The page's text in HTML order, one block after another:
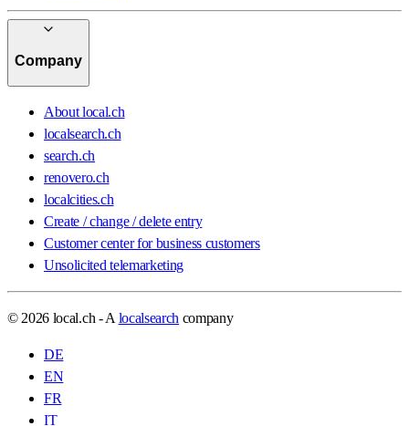
Company
About local.ch
localsearch.ch
search.ch
renovero.ch
localcities.ch
Create / change / delete entry
Customer center for business customers
Unsolicited telemarketing
© 2026 local.ch - A localsearch company
DE
EN
FR
IT